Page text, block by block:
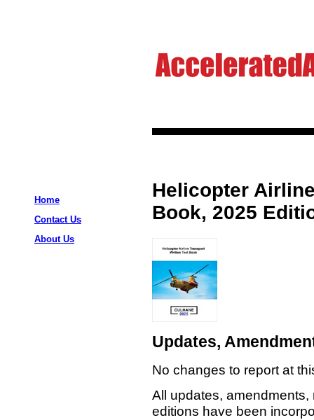
Home
Contact Us
About Us
Helicopter
Book, 2025
Updates,
No changes to report at
All updates,
editions have been